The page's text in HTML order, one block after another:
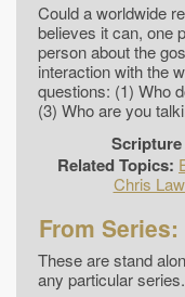
Could a worldwide
believes it can, one
person about the
interaction with the
questions: (1) Who
(3) Who are you
Scripture
Related Topics:
Chris
From
These are stand
any particular series.